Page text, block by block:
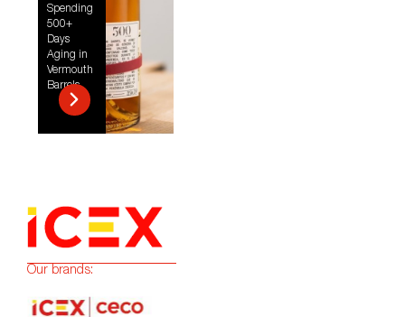
Spending
500+
Days
Aging in
Vermouth
Barrels
Our brands: